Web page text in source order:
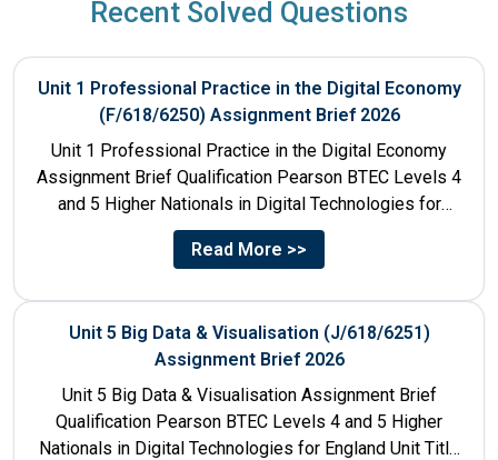
Recent Solved Questions
Unit 1 Professional Practice in the Digital Economy
(F/618/6250) Assignment Brief 2026
Unit 1 Professional Practice in the Digital Economy
Assignment Brief Qualification Pearson BTEC Levels 4
and 5 Higher Nationals in Digital Technologies for
England Unit...
Read More >>
Unit 5 Big Data & Visualisation (J/618/6251)
Assignment Brief 2026
Unit 5 Big Data & Visualisation Assignment Brief
Qualification Pearson BTEC Levels 4 and 5 Higher
Nationals in Digital Technologies for England Unit Title